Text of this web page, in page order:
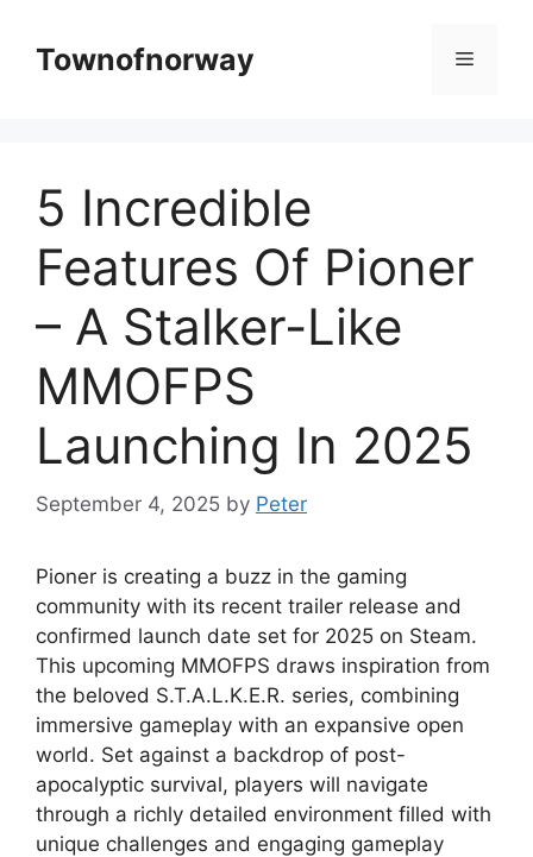
contentTownofnorway Menu
5 Incredible
Features Of Pioner
– A Stalker-Like
MMOFPS
Launching In 2025
September 4, 2025 by Peter
Pioner is creating a buzz in the gaming
community with its recent trailer release and
confirmed launch date set for 2025 on Steam.
This upcoming MMOFPS draws inspiration from
the beloved S.T.A.L.K.E.R. series, combining
immersive gameplay with an expansive open
world. Set against a backdrop of post-
apocalyptic survival, players will navigate
through a richly detailed environment filled with
unique challenges and engaging gameplay